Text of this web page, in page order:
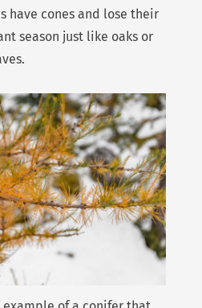
have cones and lose their
season just like oaks or